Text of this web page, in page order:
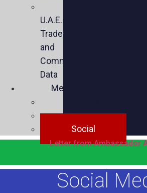
U.A.E.
Trade
and
Commercial
Data
Media
Press
Social
Letter from Ambassador
Social